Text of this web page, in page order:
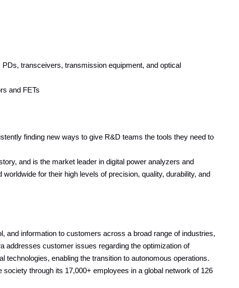
transceivers, transmission equipment, and optical
and FETs
finding new ways to give R&D teams the tools they need to
and is the market leader in digital power analyzers and
for their high levels of precision, quality, durability, and
and information to customers across a broad range of industries,
addresses customer issues regarding the optimization of
technologies, enabling the transition to autonomous operations.
through its 17,000+ employees in a global network of 126